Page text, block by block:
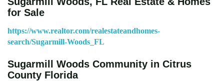
for Sale
https://www.realtor.com/realestateandhomes-
search/Sugarmill-Woods_FL
Sugarmill Woods Community in Citrus
County Florida